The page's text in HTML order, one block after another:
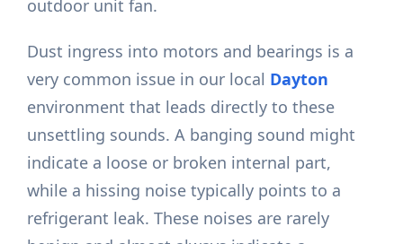
outdoor unit fan.
Dust ingress into motors and bearings is a
very common issue in our local Dayton
environment that leads directly to these
unsettling sounds. A banging sound might
indicate a loose or broken internal part,
while a hissing noise typically points to a
refrigerant leak. These noises are rarely